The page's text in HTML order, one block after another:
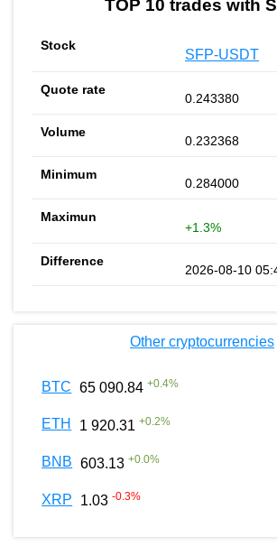
TOP 10 trades with
SFP-USDT
0.243380
0.232368
0.284000
+1.3%
2026-08-10
Other cryptocurrencies
BTC 65 090.84 +0.4%
ETH 1 920.31 +0.2%
BNB 603.13 +0.0%
XRP 1.03 -0.3%